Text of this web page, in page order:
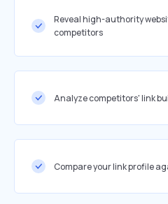
Reveal high-authority
competitors
Analyze competitors' link
Compare your link profile